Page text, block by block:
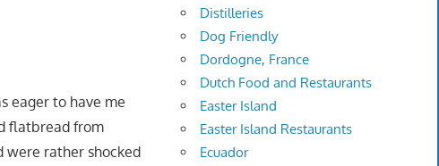
eager to have me
flatbread from
were rather shocked
Distilleries
Dog Friendly
Dordogne, France
Dutch Food and Restaurants
Easter Island
Easter Island Restaurants
Ecuador